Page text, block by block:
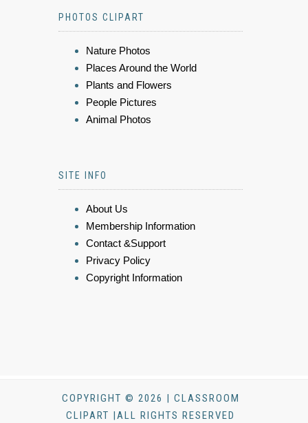
PHOTOS CLIPART
Nature Photos
Places Around the World
Plants and Flowers
People Pictures
Animal Photos
SITE INFO
About Us
Membership Information
Contact &Support
Privacy Policy
Copyright Information
COPYRIGHT © 2026 | CLASSROOM
CLIPART |ALL RIGHTS RESERVED